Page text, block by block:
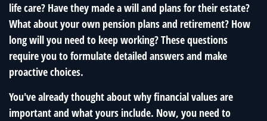
life care? Have they made a will and plans for their estate?
What about your own pension plans and retirement? How
long will you need to keep working? These questions
require you to formulate detailed answers and make
proactive choices.
You've already thought about why financial values are
important and what yours include. Now, you need to